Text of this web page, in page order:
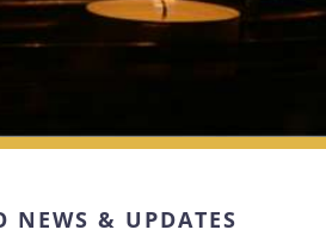
NEWS & UPDATES